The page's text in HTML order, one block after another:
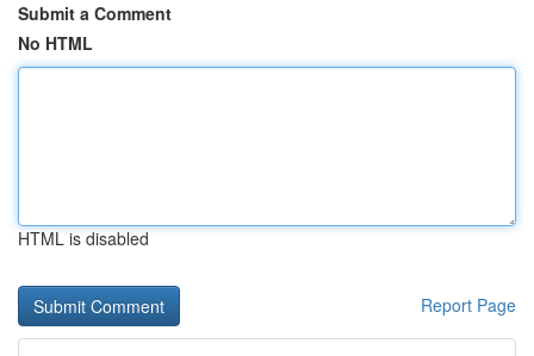
Submit a Comment
No HTML
HTML is disabled
Report Page